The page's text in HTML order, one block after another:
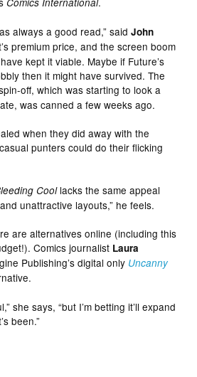
Comics International
always a good read,” saidJohn
premium price, and the screen boom
kept it viable. Maybe if Future’s
then it might have survived. The
off, which was starting to look a
was canned a few weeks ago.
when they did away with the
punters could do their flicking
Cool lacks the same appeal
unattractive layouts,” he feels.
are alternatives online (including this
Comics journalist Laura
Publishing’s digital only Uncanny
she says, “but I’m betting it’ll expand
been.”